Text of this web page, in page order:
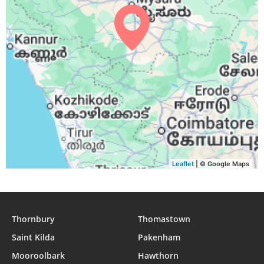
31, Tue 05:01 06:13 12:24 15:33 18:34 19:41
Leaflet | © Google Maps
Thornbury
Thomastown
Saint Kilda
Pakenham
Mooroolbark
Hawthorn